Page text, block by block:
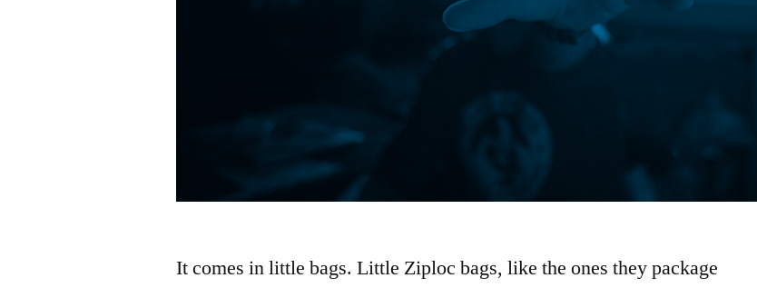
It comes in little bags. Little Ziploc bags, like the ones they package